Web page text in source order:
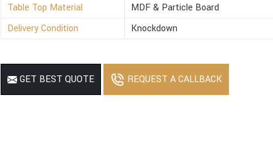
Table Top Material
MDF & Particle Board
Delivery Condition
Knockdown
GET BEST QUOTE REQUEST A CALLBACK